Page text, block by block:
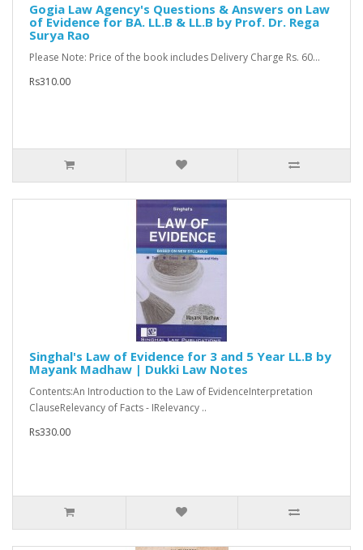
Gogia Law Agency's Questions & Answers on Law
of Evidence for BA. LL.B & LL.B by Prof. Dr. Rega
Surya Rao
Please Note: Price of the book includes Delivery Charge Rs. 60...
Rs310.00
Singhal's Law of Evidence for 3 and 5 Year LL.B by
Mayank Madhaw | Dukki Law Notes
Contents:An Introduction to the Law of EvidenceInterpretation
ClauseRelevancy of Facts - IRelevancy ..
Rs330.00